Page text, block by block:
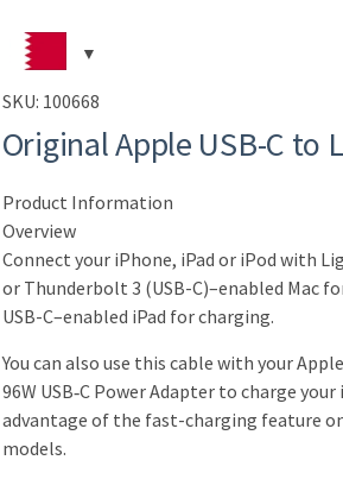
SKU: 100668
Original Apple USB-C to
Product Information
Overview
Connect your iPhone, iPad or iPod with
or Thunderbolt 3 (USB-C)–enabled Mac
USB-C–enabled iPad for charging.
You can also use this cable with your Apple
96W USB‑C Power Adapter to charge your
advantage of the fast-charging feature
models.